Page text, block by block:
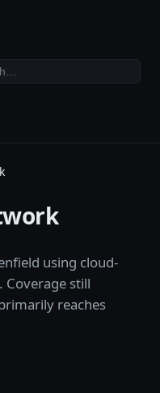
using cloud-
Coverage still
reaches